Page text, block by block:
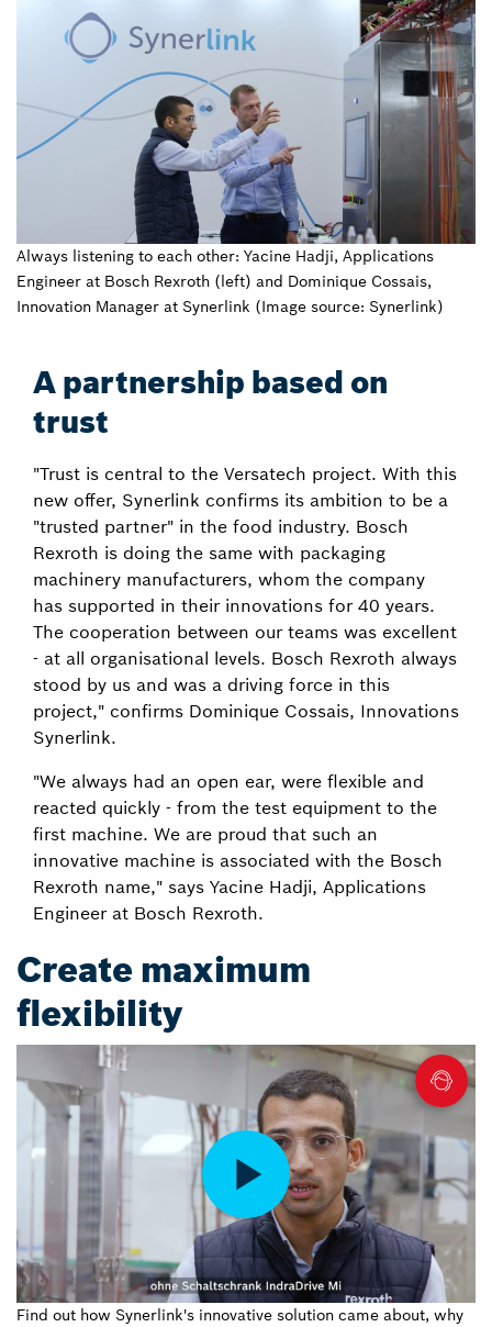
Always listening to each other: Yacine Hadji, Applications
Engineer at Bosch Rexroth (left) and Dominique Cossais,
Innovation Manager at Synerlink (Image source: Synerlink)
A partnership based on
trust
"Trust is central to the Versatech project. With this
new offer, Synerlink confirms its ambition to be a
"trusted partner" in the food industry. Bosch
Rexroth is doing the same with packaging
machinery manufacturers, whom the company
has supported in their innovations for 40 years.
The cooperation between our teams was excellent
- at all organisational levels. Bosch Rexroth always
stood by us and was a driving force in this
project," confirms Dominique Cossais, Innovations
Synerlink.
"We always had an open ear, were flexible and
reacted quickly - from the test equipment to the
first machine. We are proud that such an
innovative machine is associated with the Bosch
Rexroth name," says Yacine Hadji, Applications
Engineer at Bosch Rexroth.
Create maximum
flexibility
Find out how Synerlink's innovative solution came about, why